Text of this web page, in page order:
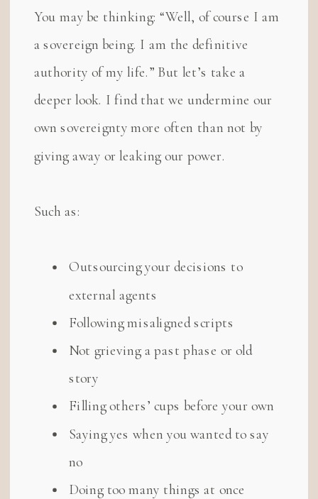
You may be thinking: “Well, of course I am
a sovereign being. I am the definitive
authority of my life.” But let’s take a
deeper look. I find that we undermine our
own sovereignty more often than not by
giving away or leaking our power.
Such as:
Outsourcing your decisions to
external agents
Following misaligned scripts
Not grieving a past phase or old
story
Filling others’ cups before your own
Saying yes when you wanted to say
no
Doing too many things at once